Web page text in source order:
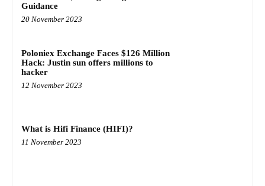
Guidance
20 November 2023
Poloniex Exchange Faces $126 Million
Hack: Justin sun offers millions to
hacker
12 November 2023
What is Hifi Finance (HIFI)?
11 November 2023